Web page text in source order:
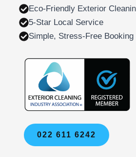
Eco-Friendly Exterior
5-Star Local Service
Simple, Stress-Free Booking
022 611 6242